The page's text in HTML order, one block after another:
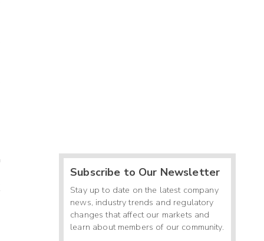
Subscribe to Our Newsletter
Stay up to date on the latest company
news, industry trends and regulatory
changes that affect our markets and
learn about members of our community.